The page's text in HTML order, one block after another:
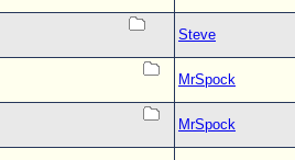
Steve
MrSpock
MrSpock